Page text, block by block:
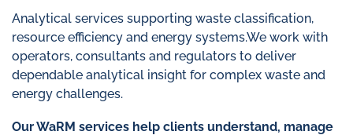
Analytical services supporting waste classification,
resource efficiency and energy systems.We work with
operators, consultants and regulators to deliver
dependable analytical insight for complex waste and
energy challenges.
Our WaRM services help clients understand, manage